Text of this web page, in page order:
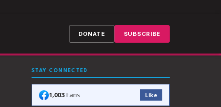
DONATE SUBSCRIBE
STAY CONNECTED
1,003 Fans Like